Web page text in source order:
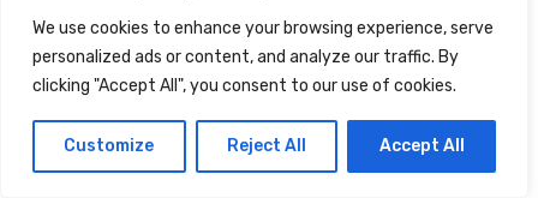
We use cookies to enhance your browsing experience, serve
personalized ads or content, and analyze our traffic. By
clicking "Accept All", you consent to our use of cookies.
Customize Reject All Accept All
WhatsApp offers a range of additional features
that can enhance your messaging experience
and provide added functionality. In this section,
we will explore some of these features and
explain how to use them effectively.